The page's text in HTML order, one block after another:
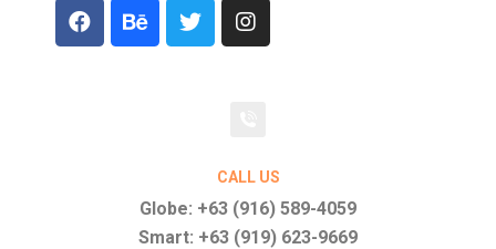
CALL US
Globe: +63 (916) 589-4059
Smart: +63 (919) 623-9669